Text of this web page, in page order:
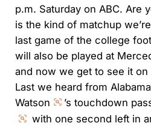
p.m. Saturday on ABC. Are
is the kind of matchup
last game of the college
will also be played at
and now we get to see it
Last we heard from
Watson
’s touchdown
with one second left in